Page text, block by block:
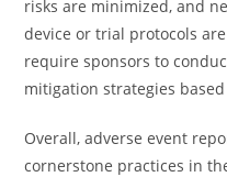
risks are minimized, and
device or trial protocols
require sponsors to
mitigation strategies
Overall, adverse event
cornerstone practices in